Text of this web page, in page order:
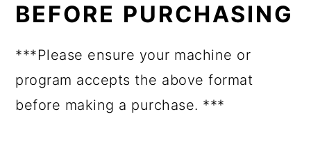
BEFORE PURCHASING
***Please ensure your machine or
program accepts the above format
before making a purchase. ***